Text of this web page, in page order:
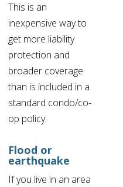
This is an
inexpensive way to
get more liability
protection and
broader coverage
than is included in a
standard condo/co-
op policy.
Flood or
earthquake
If you live in an area